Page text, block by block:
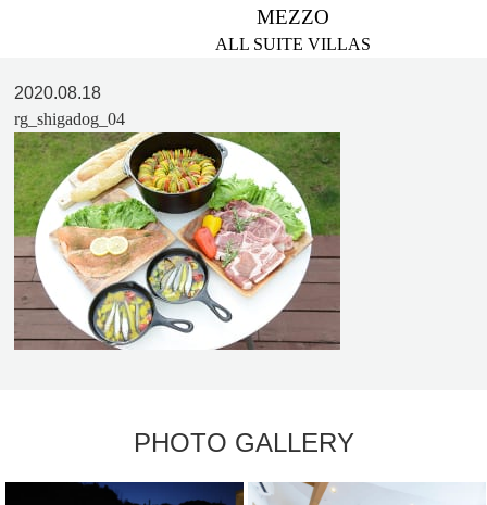
MEZZO
ALL SUITE VILLAS
2020.08.18
rg_shigadog_04
PHOTO GALLERY